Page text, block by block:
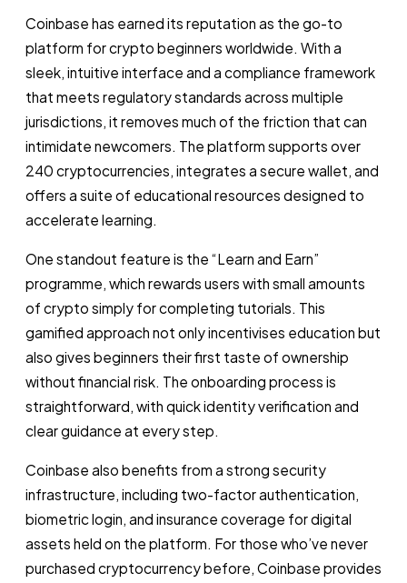
Coinbase has earned its reputation as the go-to
platform for crypto beginners worldwide. With a
sleek, intuitive interface and a compliance framework
that meets regulatory standards across multiple
jurisdictions, it removes much of the friction that can
intimidate newcomers. The platform supports over
240 cryptocurrencies, integrates a secure wallet, and
offers a suite of educational resources designed to
accelerate learning.
One standout feature is the “Learn and Earn”
programme, which rewards users with small amounts
of crypto simply for completing tutorials. This
gamified approach not only incentivises education but
also gives beginners their first taste of ownership
without financial risk. The onboarding process is
straightforward, with quick identity verification and
clear guidance at every step.
Coinbase also benefits from a strong security
infrastructure, including two-factor authentication,
biometric login, and insurance coverage for digital
assets held on the platform. For those who’ve never
purchased cryptocurrency before, Coinbase provides